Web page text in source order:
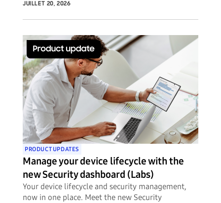
JUILLET 20, 2026
PRODUCT UPDATES
Manage your device lifecycle with the
new Security dashboard (Labs)
Your device lifecycle and security management,
now in one place. Meet the new Security